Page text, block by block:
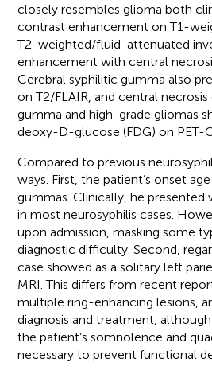
closely resembles glioma both
contrast enhancement on T1-
T2-weighted/fluid-attenuated
enhancement with central
Cerebral syphilitic gumma also
on T2/FLAIR, and central
gumma and high-grade gliomas
deoxy-D-glucose (FDG) on
Compared to previous
ways. First, the patient’s onset
gummas. Clinically, he
in most neurosyphilis cases.
upon admission, masking some
diagnostic difficulty. Second,
case showed as a solitary left
MRI. This differs from recent
multiple ring-enhancing lesions,
diagnosis and treatment,
the patient’s somnolence and
necessary to prevent functional